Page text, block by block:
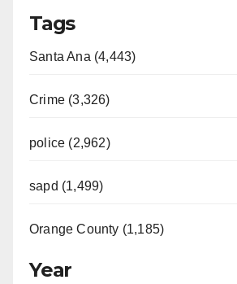
Tags
Santa Ana (4,443)
Crime (3,326)
police (2,962)
sapd (1,499)
Orange County (1,185)
Year